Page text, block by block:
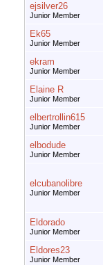
ejsilver26
Junior Member
Ek65
Junior Member
ekram
Junior Member
Elaine R
Junior Member
elbertrollin615
Junior Member
elbodude
Junior Member
elcubanolibre
Junior Member
Eldorado
Junior Member
Eldores23
Junior Member